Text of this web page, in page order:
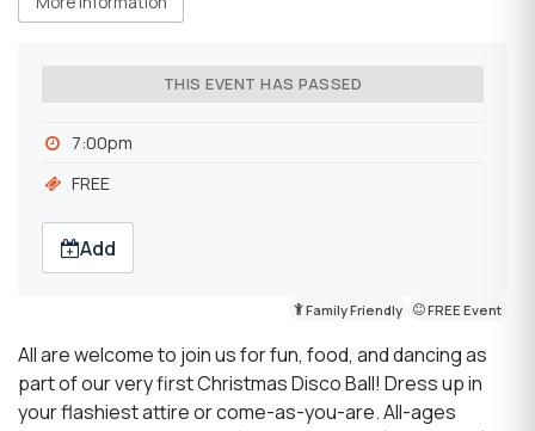
THIS EVENT HAS PASSED
7:00pm
FREE
Add
Family Friendly FREE Event
All are welcome to join us for fun, food, and dancing as
part of our very first Christmas Disco Ball! Dress up in
your flashiest attire or come-as-you-are. All-ages